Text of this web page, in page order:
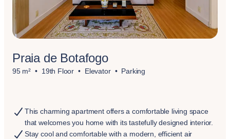
Praia de Botafogo
95 m² 19th Floor Elevator Parking
This charming apartment offers a comfortable living space
that welcomes you home with its tastefully designed interior.
Stay cool and comfortable with a modern, efficient air